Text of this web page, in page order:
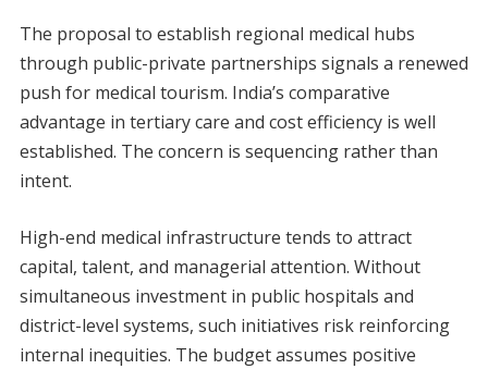
The proposal to establish regional medical hubs
through public-private partnerships signals a renewed
push for medical tourism. India’s comparative
advantage in tertiary care and cost efficiency is well
established. The concern is sequencing rather than
intent.
High-end medical infrastructure tends to attract
capital, talent, and managerial attention. Without
simultaneous investment in public hospitals and
district-level systems, such initiatives risk reinforcing
internal inequities. The budget assumes positive